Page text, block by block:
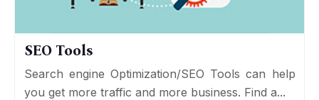
SEO Tools
Search engine Optimization/SEO Tools can help
you get more traffic and more business. Find a...